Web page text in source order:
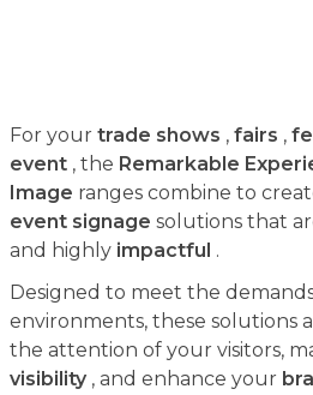
For your trade shows , fairs ,
event, the Remarkable
Image ranges combine to
event signage solutions that
and highly impactful .
Designed to meet the
environments, these solutions
the attention of your visitors,
visibility, and enhance your